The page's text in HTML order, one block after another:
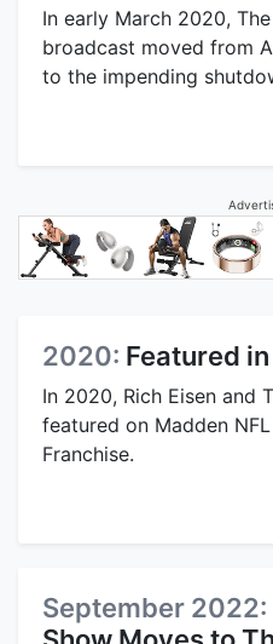
In early March 2020,
broadcast moved from
to the impending
2020: Featured
In 2020, Rich Eisen and
featured on Madden
Franchise.
September 2022: